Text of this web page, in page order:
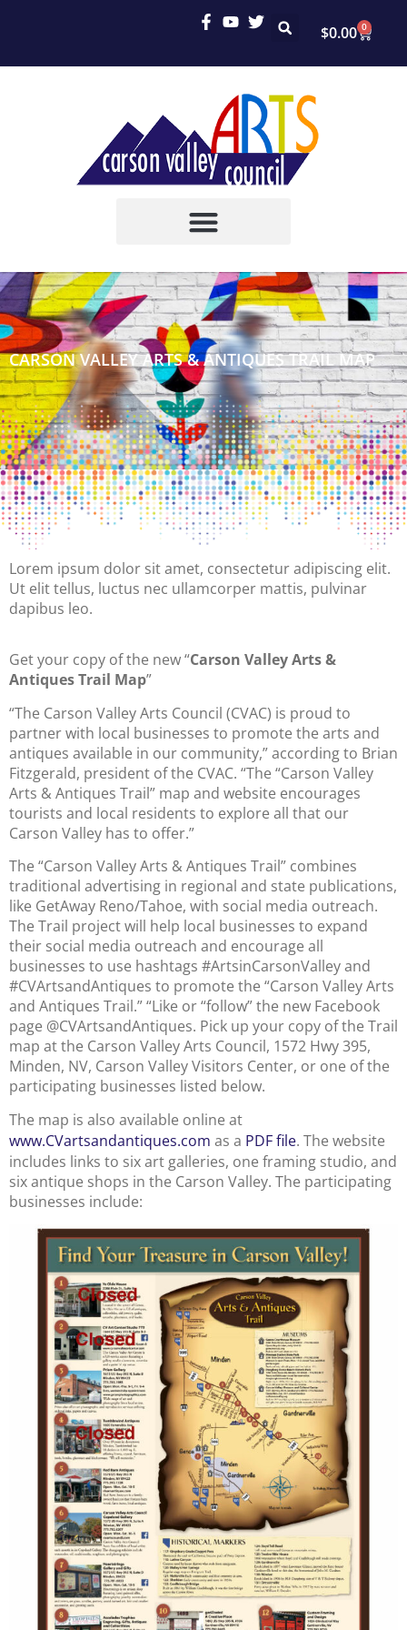
$0.00 0
CARSON VALLEY ARTS & ANTIQUES TRAIL MAP
Lorem ipsum dolor sit amet, consectetur adipiscing elit.
Ut elit tellus, luctus nec ullamcorper mattis, pulvinar
dapibus leo.
Get your copy of the new “Carson Valley Arts &
Antiques Trail Map”
“The Carson Valley Arts Council (CVAC) is proud to
partner with local businesses to promote the arts and
antiques available in our community,” according to Brian
Fitzgerald, president of the CVAC. “The “Carson Valley
Arts & Antiques Trail” map and website encourages
tourists and local residents to explore all that our
Carson Valley has to offer.”
The “Carson Valley Arts & Antiques Trail” combines
traditional advertising in regional and state publications,
like GetAway Reno/Tahoe, with social media outreach.
The Trail project will help local businesses to expand
their social media outreach and encourage all
businesses to use hashtags #ArtsinCarsonValley and
#CVArtsandAntiques to promote the “Carson Valley Arts
and Antiques Trail.” “Like or “follow” the new Facebook
page @CVArtsandAntiques. Pick up your copy of the Trail
map at the Carson Valley Arts Council, 1572 Hwy 395,
Minden, NV, Carson Valley Visitors Center, or one of the
participating businesses listed below.
The map is also available online at
www.CVartsandantiques.com as a PDF file. The website
includes links to six art galleries, one framing studio, and
six antique shops in the Carson Valley. The participating
businesses include: